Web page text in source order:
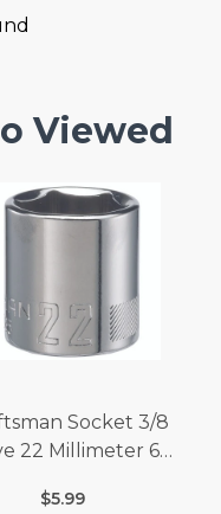
Viewed
Socket 3/8
22 Millimeter 6
$5.99